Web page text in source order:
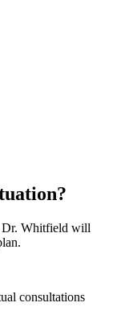
Dr. Whitfield will
consultations